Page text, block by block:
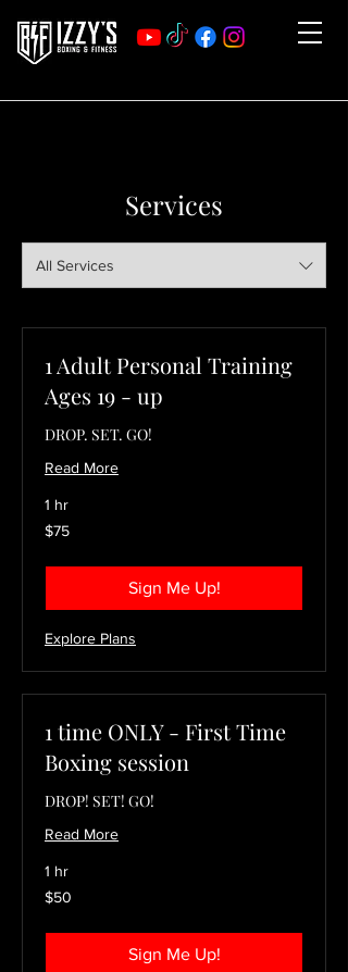
Services
All Services
1 Adult Personal Training
Ages 19 - up
DROP. SET. GO!
Read More
1 hr
75
US
$75
Sign Me Up!
Explore Plans
1 time ONLY - First Time
Boxing session
DROP! SET! GO!
Read More
1 hr
50
US
$50
Sign Me Up!